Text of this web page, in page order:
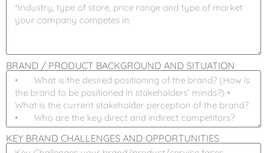
BRAND / PRODUCT BACKGROUND AND SITUATION
KEY BRAND CHALLENGES AND OPPORTUNITIES